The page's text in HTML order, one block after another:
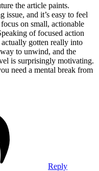
the article paints.
issue, and it’s easy to feel
on small, actionable
of focused action
gotten really into
to unwind, and the
is surprisingly motivating.
need a mental break from
Reply